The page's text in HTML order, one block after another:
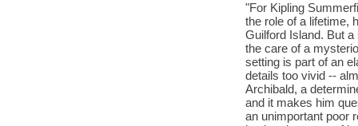
"For Kipling
the role of a lifetime,
Guilford Island. But
the care of a
setting is part of an
details too vivid --
Archibald, a
and it makes him
an unimportant poor